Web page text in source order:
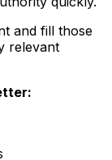
and fill those
relevant